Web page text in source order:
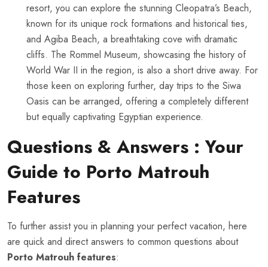
resort, you can explore the stunning Cleopatra’s Beach,
known for its unique rock formations and historical ties,
and Agiba Beach, a breathtaking cove with dramatic
cliffs. The Rommel Museum, showcasing the history of
World War II in the region, is also a short drive away. For
those keen on exploring further, day trips to the Siwa
Oasis can be arranged, offering a completely different
but equally captivating Egyptian experience.
Questions & Answers : Your
Guide to Porto Matrouh
Features
To further assist you in planning your perfect vacation, here
are quick and direct answers to common questions about
Porto Matrouh features: